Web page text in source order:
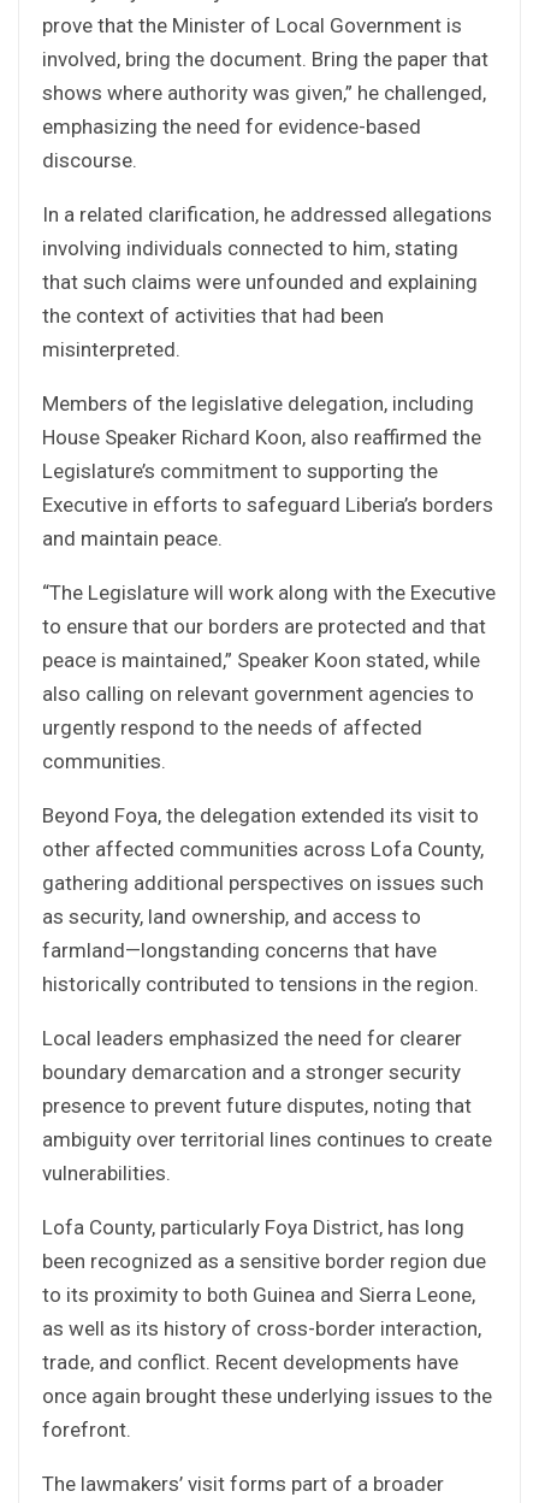
prove that the Minister of Local Government is
involved, bring the document. Bring the paper that
shows where authority was given,” he challenged,
emphasizing the need for evidence-based
discourse.
In a related clarification, he addressed allegations
involving individuals connected to him, stating
that such claims were unfounded and explaining
the context of activities that had been
misinterpreted.
Members of the legislative delegation, including
House Speaker Richard Koon, also reaffirmed the
Legislature’s commitment to supporting the
Executive in efforts to safeguard Liberia’s borders
and maintain peace.
“The Legislature will work along with the Executive
to ensure that our borders are protected and that
peace is maintained,” Speaker Koon stated, while
also calling on relevant government agencies to
urgently respond to the needs of affected
communities.
Beyond Foya, the delegation extended its visit to
other affected communities across Lofa County,
gathering additional perspectives on issues such
as security, land ownership, and access to
farmland—longstanding concerns that have
historically contributed to tensions in the region.
Local leaders emphasized the need for clearer
boundary demarcation and a stronger security
presence to prevent future disputes, noting that
ambiguity over territorial lines continues to create
vulnerabilities.
Lofa County, particularly Foya District, has long
been recognized as a sensitive border region due
to its proximity to both Guinea and Sierra Leone,
as well as its history of cross-border interaction,
trade, and conflict. Recent developments have
once again brought these underlying issues to the
forefront.
The lawmakers’ visit forms part of a broader